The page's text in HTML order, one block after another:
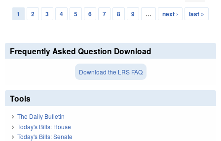
Pages
1 2 3 4 5 6 7 8 9 … next › last »
Frequently Asked Question Download
Download the LRS FAQ
Tools
The Daily Bulletin
Today's Bills: House
Today's Bills: Senate